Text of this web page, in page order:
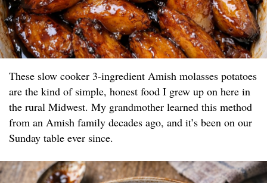
These slow cooker 3-ingredient Amish molasses potatoes
are the kind of simple, honest food I grew up on here in
the rural Midwest. My grandmother learned this method
from an Amish family decades ago, and it’s been on our
Sunday table ever since.